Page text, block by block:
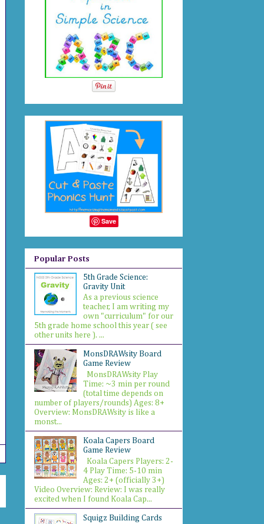
Save
Popular Posts
5th Grade Science:
Gravity Unit
As a previous science
teacher, I am writing my
own "curriculum" for our
5th grade home school this year ( see
other units here ). ...
MonsDRAWsity Board
Game Review
MonsDRAWsity Play
Time: ~3 min per round
(total time depends on
number of players/rounds) Ages: 8+
Overview: MonsDRAWsity is like a
monst...
Koala Capers Board
Game Review
Koala Capers Players: 2-
4 Play Time: 5-10 min
Ages: 2+ (officially 3+)
Video Overview: Review: I was really
excited when I found Koala Cap...
Squigz Building Cards